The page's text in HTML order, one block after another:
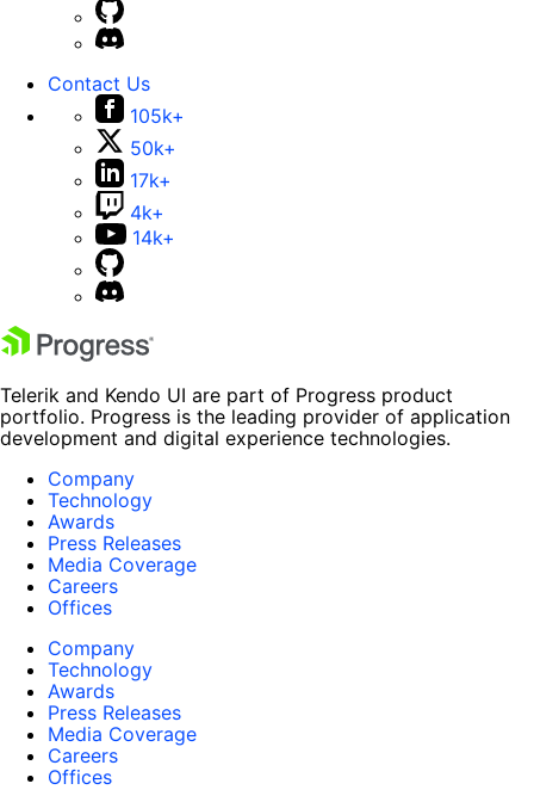
Contact Us
105k+
50k+
17k+
4k+
14k+
Telerik and Kendo UI are part of Progress product
portfolio. Progress is the leading provider of application
development and digital experience technologies.
Company
Technology
Awards
Press Releases
Media Coverage
Careers
Offices
Company
Technology
Awards
Press Releases
Media Coverage
Careers
Offices